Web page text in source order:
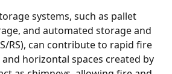
systems, such as pallet
and automated storage and
RS), can contribute to rapid fire
horizontal spaces created by